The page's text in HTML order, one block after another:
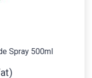
Spray 500ml